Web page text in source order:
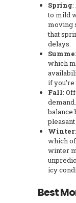
Spring:
to mild
moving
that
delays.
which
if
Fall:
balance
Winter
which
winter
icy
Best